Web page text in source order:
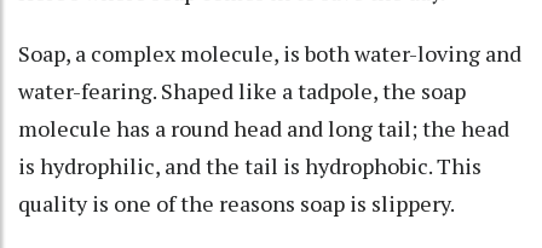
Soap, a complex molecule, is both water-loving and
water-fearing. Shaped like a tadpole, the soap
molecule has a round head and long tail; the head
is hydrophilic, and the tail is hydrophobic. This
quality is one of the reasons soap is slippery.